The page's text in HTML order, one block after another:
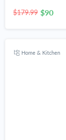
$179.99 $90
Home & Kitchen